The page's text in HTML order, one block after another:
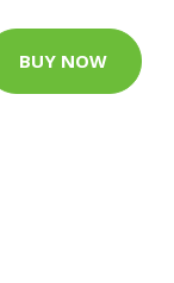
BUY NOW